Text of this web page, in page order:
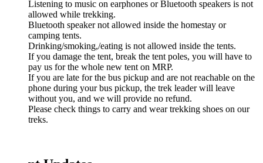
Listening to music on earphones or Bluetooth speakers is not
allowed while trekking.
Bluetooth speaker not allowed inside the homestay or
camping tents.
Drinking/smoking,/eating is not allowed inside the tents.
If you damage the tent, break the tent poles, you will have to
pay us for the whole new tent on MRP.
If you are late for the bus pickup and are not reachable on the
phone during your bus pickup, the trek leader will leave
without you, and we will provide no refund.
Please check things to carry and wear trekking shoes on our